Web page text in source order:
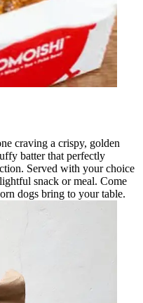
craving a crispy, golden
batter that perfectly
Served with your choice
snack or meal. Come
dogs bring to your table.